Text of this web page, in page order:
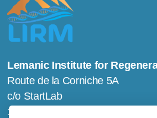
Lemanic Institute for
Route de la Corniche 5A
c/o StartLab
1066 Epalinges